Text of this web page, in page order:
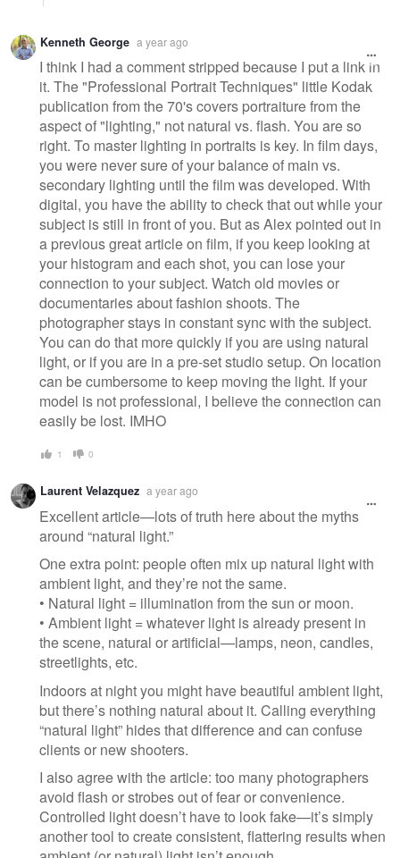
Kenneth George a year ago
I think I had a comment stripped because I put a link in
it. The "Professional Portrait Techniques" little Kodak
publication from the 70's covers portraiture from the
aspect of "lighting," not natural vs. flash. You are so
right. To master lighting in portraits is key. In film days,
you were never sure of your balance of main vs.
secondary lighting until the film was developed. With
digital, you have the ability to check that out while your
subject is still in front of you. But as Alex pointed out in
a previous great article on film, if you keep looking at
your histogram and each shot, you can lose your
connection to your subject. Watch old movies or
documentaries about fashion shoots. The
photographer stays in constant sync with the subject.
You can do that more quickly if you are using natural
light, or if you are in a pre-set studio setup. On location
can be cumbersome to keep moving the light. If your
model is not professional, I believe the connection can
easily be lost. IMHO
1 0
Laurent Velazquez a year ago
Excellent article—lots of truth here about the myths
around “natural light.”
One extra point: people often mix up natural light with
ambient light, and they’re not the same.
• Natural light = illumination from the sun or moon.
• Ambient light = whatever light is already present in
the scene, natural or artificial—lamps, neon, candles,
streetlights, etc.
Indoors at night you might have beautiful ambient light,
but there’s nothing natural about it. Calling everything
“natural light” hides that difference and can confuse
clients or new shooters.
I also agree with the article: too many photographers
avoid flash or strobes out of fear or convenience.
Controlled light doesn’t have to look fake—it’s simply
another tool to create consistent, flattering results when